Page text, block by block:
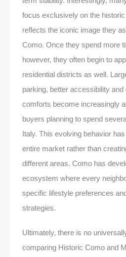
focus exclusively on the
reflects the iconic image they
Como. Once they spend more
however, they often begin to
residential districts as well.
parking, better accessibility
comforts become increasingly
buyers planning to spend
Italy. This evolving behavior
entire market rather than
different areas. Como has
ecosystem where every
specific lifestyle preferences
strategies.
Ultimately, there is no
comparing Historic Como and